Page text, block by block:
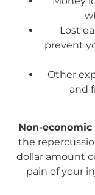
Lost
prevent
Other
and
Non-economic
the
dollar amount
pain of your